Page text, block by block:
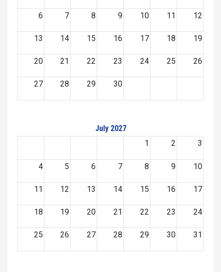
6 7 8 9 10 11 12
13 14 15 16 17 18 19
20 21 22 23 24 25 26
27 28 29 30
July 2027
1
2 3
4 5 6 7 8 9 10
11 12 13 14 15 16 17
18 19 20 21 22 23 24
25 26 27 28 29 30 31